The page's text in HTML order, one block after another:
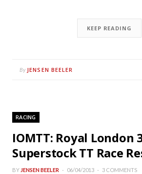
KEEP READING
By JENSEN BEELER
RACING
IOMTT: Royal London
Superstock TT Race
BY JENSEN BEELER 06/04/2013 3 COMMENTS